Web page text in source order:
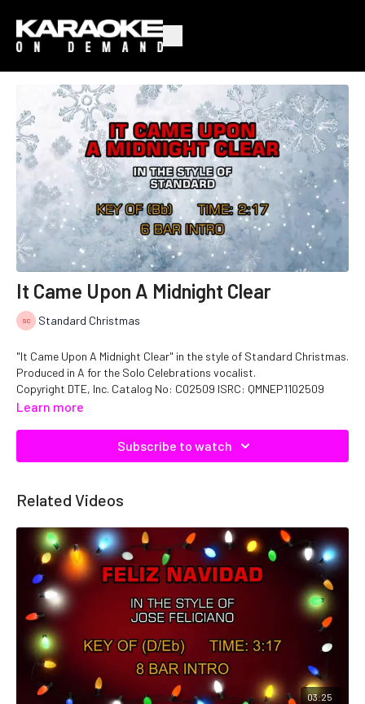
It Came Upon A Midnight Clear
Standard Christmas
"It Came Upon A Midnight Clear" in the style of Standard Christmas.
Produced in A for the Solo Celebrations vocalist.
Copyright DTE, Inc. Catalog No: C02509 ISRC: QMNEP1102509
Learn more
Subscribe to watch
Related Videos
03:25